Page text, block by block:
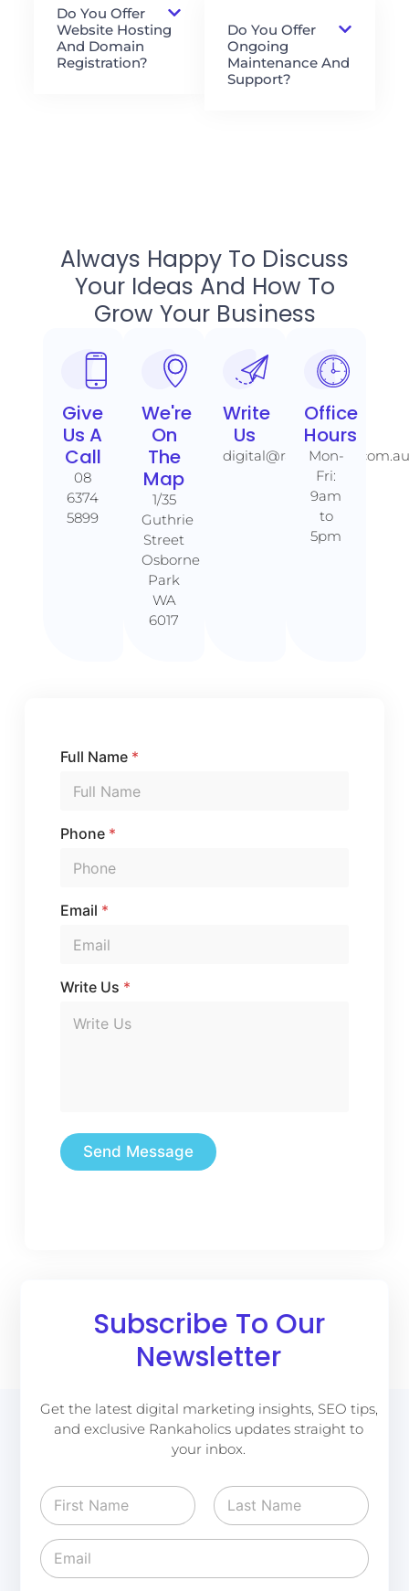
Do You Offer
Website Hosting
And Domain
Registration?
Do You Offer
Ongoing
Maintenance And
Support?
Full Name *
Phone *
Email *
Write Us *
Send Message
Always Happy To Discuss
Your Ideas And How To
Grow Your Business
Give
Us A
Call​​
08
6374
5899
We're
On
The
Map​​
1/35
Guthrie
Street
Osborne
Park
WA
6017
Write
Us
digital@rankaholics.com.au
Office
Hours
Mon-
Fri:
9am
to
5pm
Subscribe To Our
Newsletter
Get the latest digital marketing insights, SEO tips,
and exclusive Rankaholics updates straight to
your inbox.
N
a
m
e
*
E
m
a
E
m
a